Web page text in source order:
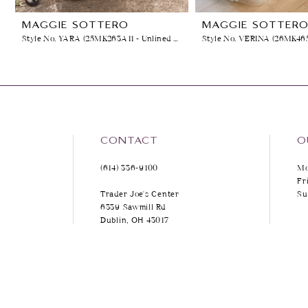
8
9
MAGGIE SOTTERO
Style No. YARA (25MK263A11 - Unlined Bodice, No Plunge)
MAGGIE
CONTACT
(614) 336‑9100
Trader Joe's Center
6339 Sawmill Rd
Dublin, OH 43017